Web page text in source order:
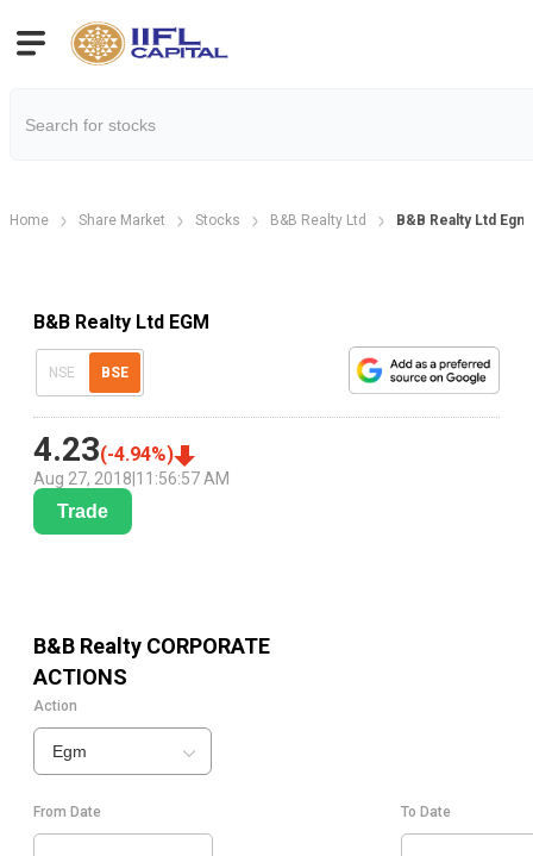
Home Share Market Stocks B&B Realty Ltd B&B Realty Ltd
B&B Realty Ltd EGM
NSE BSE
4.23(-4.94%)
Aug 27, 2018 11:56:57 AM
Trade
B&B Realty CORPORATE
ACTIONS
Action
Egm
From Date To Date